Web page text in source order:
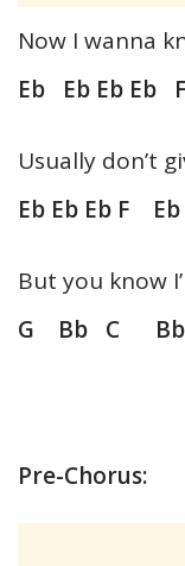
Now I wanna
Eb Eb Eb
Usually don’t
Eb Eb Eb F
But you know
G Bb C
Pre-Chorus: